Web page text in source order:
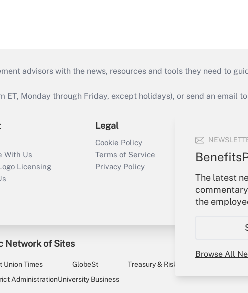
The latest
the
Browse All
advisors with the news, resources and tools they need to
Monday through Friday, except holidays), or send an email to
With Us
Licensing
Legal
Cookie Policy
Terms of Service
Privacy Policy
Sign In
My
Network of Sites
Union Times GlobeSt Treasury & Risk
AdministrationUniversity Business